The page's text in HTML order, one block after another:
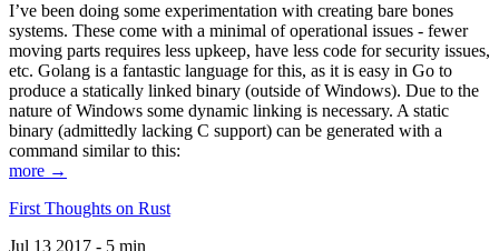
I’ve been doing some experimentation with creating bare bones
systems. These come with a minimal of operational issues - fewer
moving parts requires less upkeep, have less code for security issues,
etc. Golang is a fantastic language for this, as it is easy in Go to
produce a statically linked binary (outside of Windows). Due to the
nature of Windows some dynamic linking is necessary. A static
binary (admittedly lacking C support) can be generated with a
command similar to this:
more →
First Thoughts on Rust
Jul 13 2017 - 5 min